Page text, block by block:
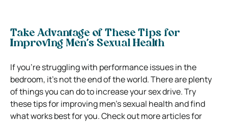
Take Advantage of These Tips for
Improving Men’s Sexual Health
If you’re struggling with performance issues in the
bedroom, it’s not the end of the world.There are plenty
of things you can do to increase your sex drive.Try
these tips for improving men’s sexual health and find
what works best for you.Check outmore articlesfor